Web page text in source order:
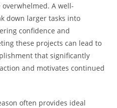
A well-
down larger tasks into
confidence and
these projects can lead to
that significantly
and motivates continued
often provides ideal